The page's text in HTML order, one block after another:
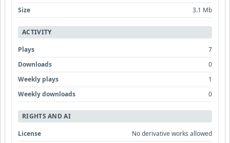
Size
3.1 Mb
ACTIVITY
Plays
7
Downloads
0
Weekly plays
1
Weekly downloads
0
RIGHTS AND AI
License
No derivative works allowed